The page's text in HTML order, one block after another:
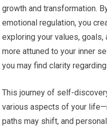
growth and transformation.
emotional regulation, you
exploring your values,
more attuned to your inner
you may find clarity
This journey of self-
various aspects of your
paths may shift, and